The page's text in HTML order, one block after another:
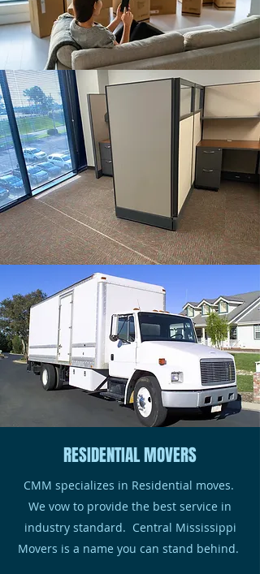
RESIDENTIAL MOVERS
CMM specializes in Residential moves.
We vow to provide the best service in
industry standard. Central Mississippi
Movers is a name you can stand behind.